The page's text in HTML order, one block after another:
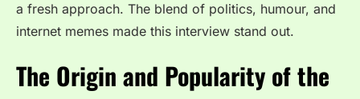
a fresh approach. The blend of politics, humour, and
internet memes made this interview stand out.
The Origin and Popularity of the